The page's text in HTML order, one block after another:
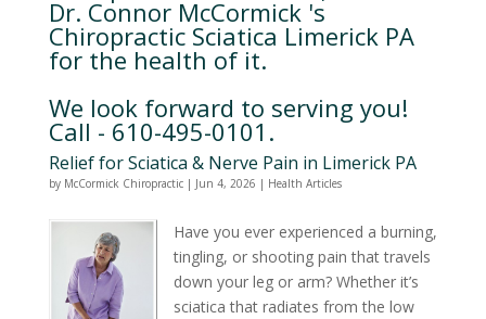
Dr. Connor McCormick 's
Chiropractic Sciatica Limerick PA
for the health of it.
We look forward to serving you!
Call - 610-495-0101.
Relief for Sciatica & Nerve Pain in Limerick PA
by McCormick Chiropractic| Jun 4, 2026 | Health Articles
Have you ever experienced a burning,
tingling, or shooting pain that travels
down your leg or arm? Whether it’s
sciatica that radiates from the low